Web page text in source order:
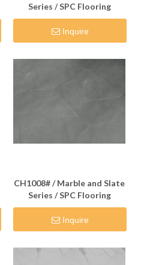
Series / SPC Flooring
Inquire
CH1008# / Marble and Slate
Series / SPC Flooring
Inquire